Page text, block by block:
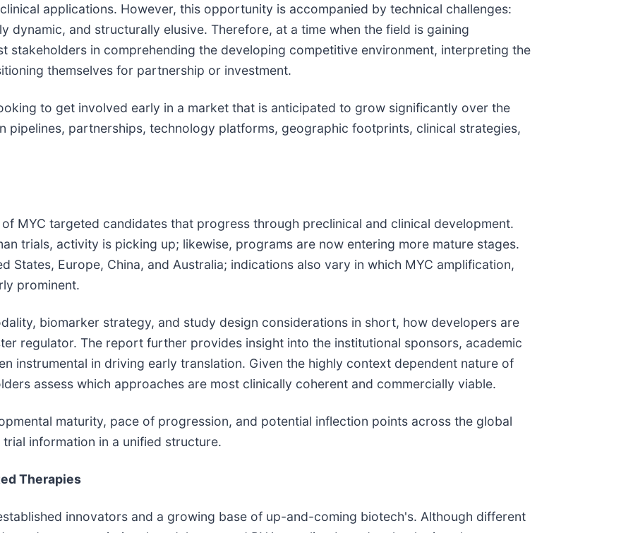
applications. However, this opportunity is accompanied by technical challenges:
dynamic, and structurally elusive. Therefore, at a time when the field is gaining
stakeholders in comprehending the developing competitive environment, interpreting the
themselves for partnership or investment.
to get involved early in a market that is anticipated to grow significantly over the
pipelines, partnerships, technology platforms, geographic footprints, clinical strategies,
MYC targeted candidates that progress through preclinical and clinical development.
trials, activity is picking up; likewise, programs are now entering more mature stages.
States, Europe, China, and Australia; indications also vary in which MYC amplification,
prominent.
biomarker strategy, and study design considerations in short, how developers are
regulator. The report further provides insight into the institutional sponsors, academic
instrumental in driving early translation. Given the highly context dependent nature of
assess which approaches are most clinically coherent and commercially viable.
maturity, pace of progression, and potential inflection points across the global
information in a unified structure.
Therapies
innovators and a growing base of up-and-coming biotech's. Although different